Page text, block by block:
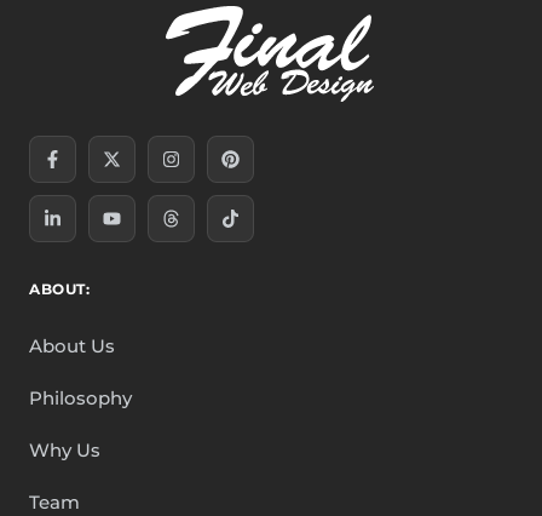
Facebook-
f
X-
twitter
InstagramPinterest
Linkedin-
in
YoutubeThreadsTiktok
ABOUT:
About Us
Philosophy
Why Us
Team